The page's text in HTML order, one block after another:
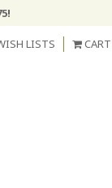
LISTS CART